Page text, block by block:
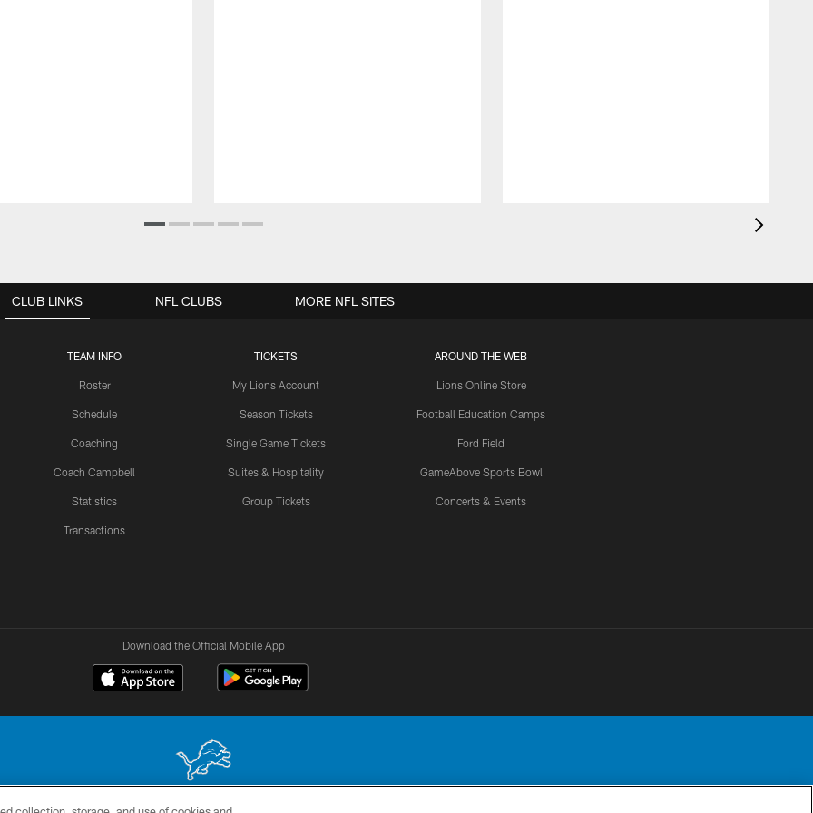
CLUB LINKS
TEAM INFO
Roster
Schedule
Coaching
Coach Campbell
Statistics
Transactions
TICKETS
My Lions Account
Season Tickets
Single Game Tickets
Suites & Hospitality
Group Tickets
AROUND THE WEB
Lions Online Store
Football Education Camps
Ford Field
GameAbove Sports Bowl
Concerts & Events
NFL CLUBS MORE NFL SITES
Download the Official Mobile App